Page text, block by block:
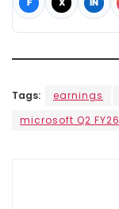
F X IN
Tags: earnings
microsoft Q2 FY26